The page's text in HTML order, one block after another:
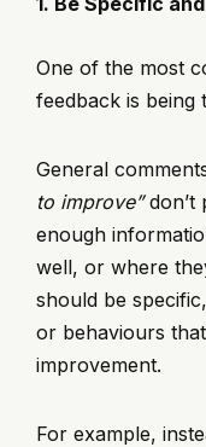
One of the most
feedback is being
General
to improve”don’t
enough
well, or where
should be
or behaviours
improvement.
For example,